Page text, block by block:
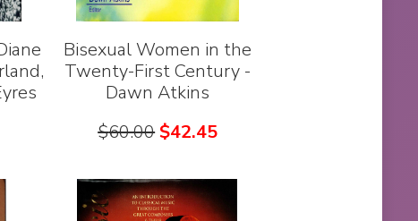
Bisexual Women in the
Twenty-First Century -
Dawn Atkins
$60.00$42.45